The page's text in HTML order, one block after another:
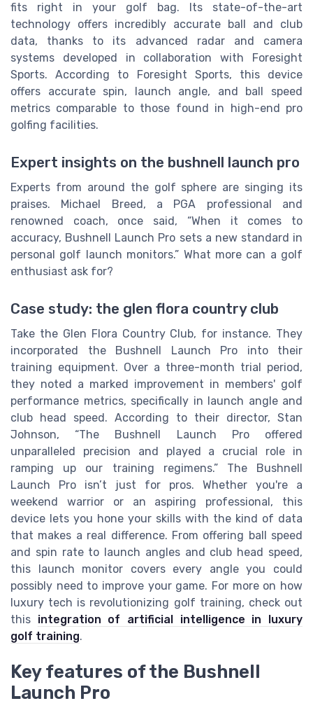
fits right in your golf bag. Its state-of-the-art
technology offers incredibly accurate ball and club
data, thanks to its advanced radar and camera
systems developed in collaboration with Foresight
Sports. According to Foresight Sports, this device
offers accurate spin, launch angle, and ball speed
metrics comparable to those found in high-end pro
golfing facilities.
Expert insights on the bushnell launch pro
Experts from around the golf sphere are singing its
praises. Michael Breed, a PGA professional and
renowned coach, once said, “When it comes to
accuracy, Bushnell Launch Pro sets a new standard in
personal golf launch monitors.” What more can a golf
enthusiast ask for?
Case study: the glen flora country club
Take the Glen Flora Country Club, for instance. They
incorporated the Bushnell Launch Pro into their
training equipment. Over a three-month trial period,
they noted a marked improvement in members' golf
performance metrics, specifically in launch angle and
club head speed. According to their director, Stan
Johnson, “The Bushnell Launch Pro offered
unparalleled precision and played a crucial role in
ramping up our training regimens.” The Bushnell
Launch Pro isn’t just for pros. Whether you're a
weekend warrior or an aspiring professional, this
device lets you hone your skills with the kind of data
that makes a real difference. From offering ball speed
and spin rate to launch angles and club head speed,
this launch monitor covers every angle you could
possibly need to improve your game. For more on how
luxury tech is revolutionizing golf training, check out
this integration of artificial intelligence in luxury
golf training.
Key features of the Bushnell
Launch Pro